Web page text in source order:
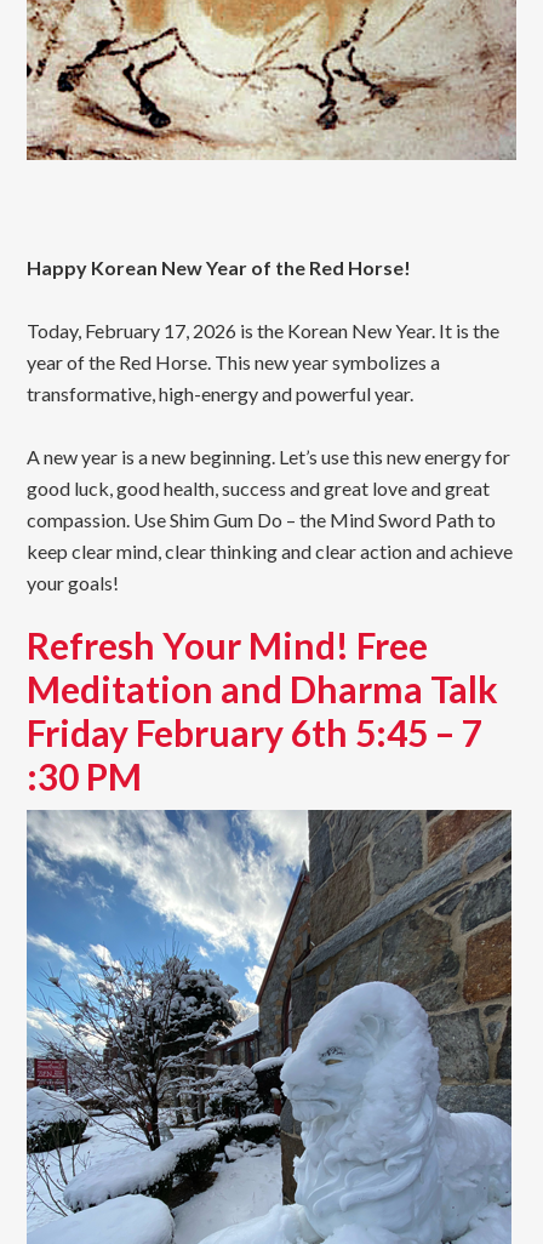
Happy Korean New Year of the Red Horse!
Today, February 17, 2026 is the Korean New Year. It is the
year of the Red Horse. This new year symbolizes a
transformative, high-energy and powerful year.
A new year is a new beginning. Let’s use this new energy for
good luck, good health, success and great love and great
compassion. Use Shim Gum Do – the Mind Sword Path to
keep clear mind, clear thinking and clear action and achieve
your goals!
Refresh Your Mind! Free
Meditation and Dharma Talk
Friday February 6th 5:45 – 7
:30 PM